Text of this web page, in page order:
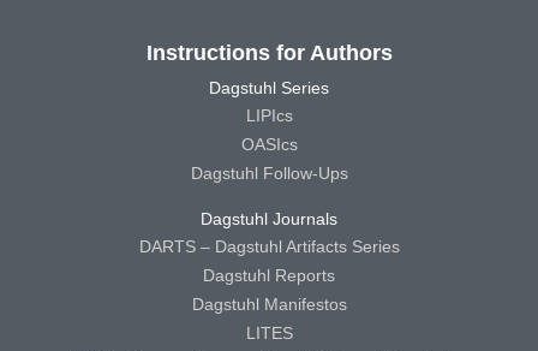
Instructions for Authors
Dagstuhl Series
LIPIcs
OASIcs
Dagstuhl Follow-Ups
Dagstuhl Journals
DARTS – Dagstuhl Artifacts Series
Dagstuhl Reports
Dagstuhl Manifestos
LITES